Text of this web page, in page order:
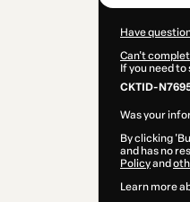
Have
Can't
If you need
CKTID-
Was your
By clicking
and has no
Policyand
Learn more